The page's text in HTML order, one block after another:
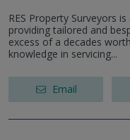
RES Property Surveyors
providing tailored and
excess of a decades
knowledge in servicing...
Email